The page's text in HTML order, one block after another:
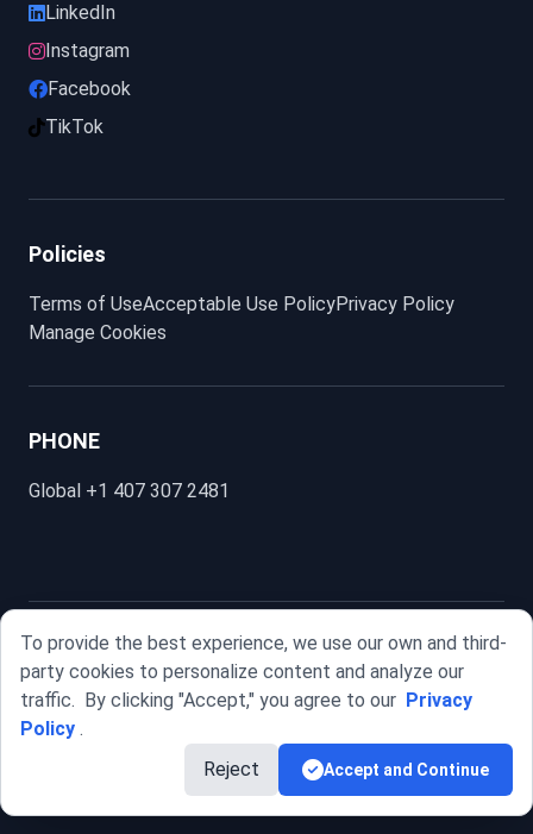
LinkedIn
Instagram
Facebook
TikTok
Policies
Terms of UseAcceptable Use PolicyPrivacy Policy
Manage Cookies
PHONE
Global +1 407 307 2481
SellFlux.
© 2025 SELLFLUX INTERNATIONAL, LLC. All rights reserved.
To provide the best experience, we use our own and third-
party cookies to personalize content and analyze our
traffic. By clicking "Accept," you agree to our Privacy
Policy .
Reject
Accept and Continue